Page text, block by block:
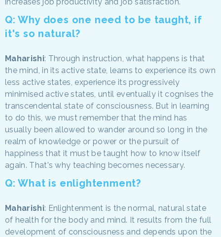
Q: Why does one need to be taught, if
it's so natural?
Maharishi: Through instruction, what happens is that
the mind, in its active state, learns to experience its own
less active states, experience its progressively
minimised active states, until eventually it cognises the
transcendental state of consciousness. But in learning
to do this, we must remember that the mind has
usually been allowed to wander around so long in the
realm of knowledge or power or the pursuit of
happiness that it must be taught how to know itself
again. That's why teaching becomes necessary.
Q: What is enlightenment?
Maharishi: Enlightenment is the normal, natural state
of health for the body and mind. It results from the full
development of consciousness and depends upon the